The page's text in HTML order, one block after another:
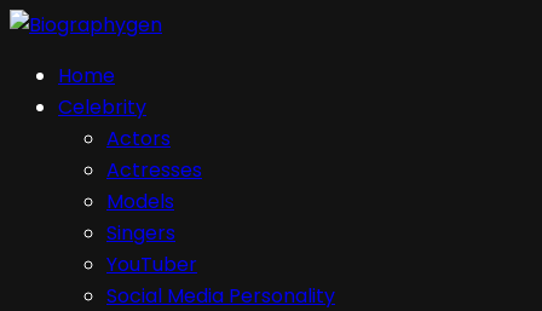
Home
Celebrity
Actors
Actresses
Models
Singers
YouTuber
Social Media Personality